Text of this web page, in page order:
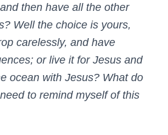
then have all the other
Well the choice is yours,
carelessly, and have
or live it for Jesus and
ocean with Jesus? What do
to remind myself of this